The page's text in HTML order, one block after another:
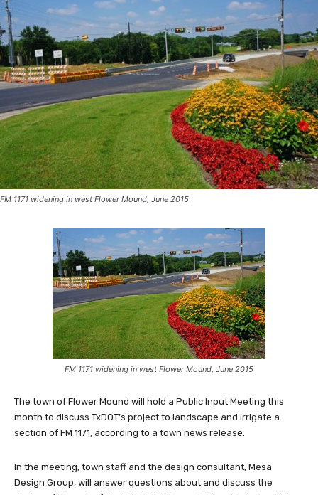
FM 1171 widening in west Flower Mound, June 2015
FM 1171 widening in west Flower Mound, June 2015
The town of Flower Mound will hold a Public Input Meeting this
month to discuss TxDOT’s project to landscape and irrigate a
section of FM 1171, according to a town news release.
In the meeting, town staff and the design consultant, Mesa
Design Group, will answer questions about and discuss the